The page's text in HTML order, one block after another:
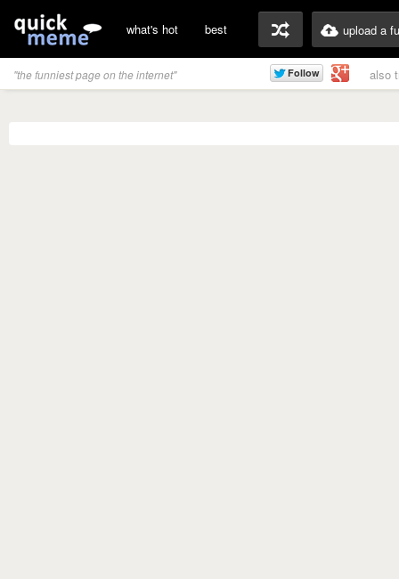
what's hot best upload a
"the funniest page on the internet" also